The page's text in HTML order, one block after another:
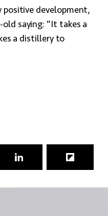
development,
saying: “It takes a
a distillery to